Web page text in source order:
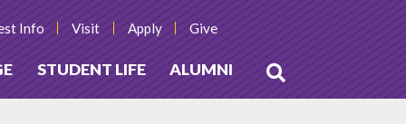
STUDENT LIFE ALUMNI
Info Visit Apply Give